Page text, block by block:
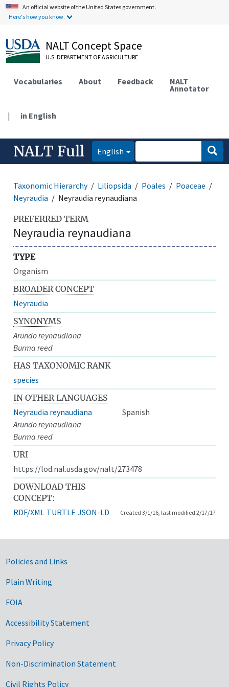
An official website of the United States government.
Here's how you know.
NALT Concept Space
U.S. DEPARTMENT OF AGRICULTURE
Vocabularies About Feedback NALT
Annotator
| in English
NALT Full English
Taxonomic Hierarchy Liliopsida Poales
Poaceae
Neyraudia
Neyraudia reynaudiana
PREFERRED TERM
Neyraudia reynaudiana
TYPE
Organism
BROADER CONCEPT
Neyraudia
SYNONYMS
Arundo reynaudiana
Burma reed
HAS TAXONOMIC RANK
species
IN OTHER LANGUAGES
Neyraudia reynaudiana
Spanish
Arundo reynaudiana
Burma reed
URI
https://lod.nal.usda.gov/nalt/273478
DOWNLOAD THIS
CONCEPT:
RDF/XML TURTLE JSON-LD Created 3/1/16, last modified 2/17/17
Government Links
Policies and Links
Plain Writing
FOIA
Accessibility Statement
Privacy Policy
Non-Discrimination Statement
Civil Rights Policy